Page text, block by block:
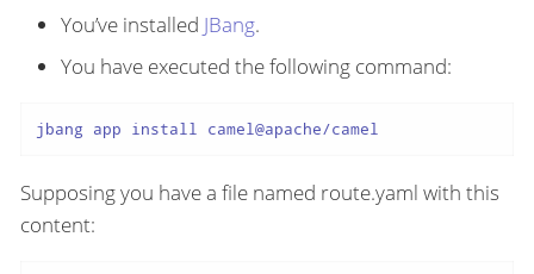
You’ve installed JBang.
You have executed the following command:
jbang app install camel@apache/camel
Supposing you have a file named route.yaml with this
content: